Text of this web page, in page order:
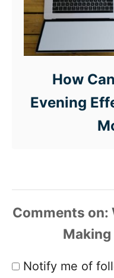
How
Evening
Comments
Notify me of